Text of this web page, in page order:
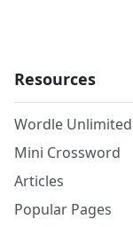
Resources
Wordle Unlimited
Mini Crossword
Articles
Popular Pages